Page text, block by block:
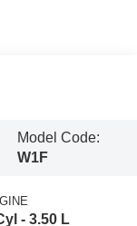
Model Code:
W1F
- 3.50 L